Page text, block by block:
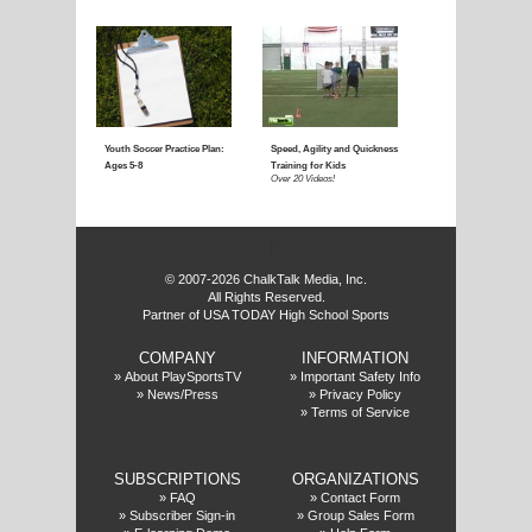
Coaching Youth Soccer:
Over 50 Videos! Over 60 Videos!
Coaching Youth Soccer:
Ages 10 and Up
How to Play the Striker
Position
Over 20 Videos!
© 2007-2026 ChalkTalk Media, Inc.
All Rights Reserved.
Partner of USA TODAY High School Sports
COMPANY
» About PlaySportsTV
» News/Press
INFORMATION
» Important Safety Info
» Privacy Policy
» Terms of Service
SUBSCRIPTIONS
» FAQ
» Subscriber Sign-in
ORGANIZATIONS
» Contact Form
» Group Sales Form